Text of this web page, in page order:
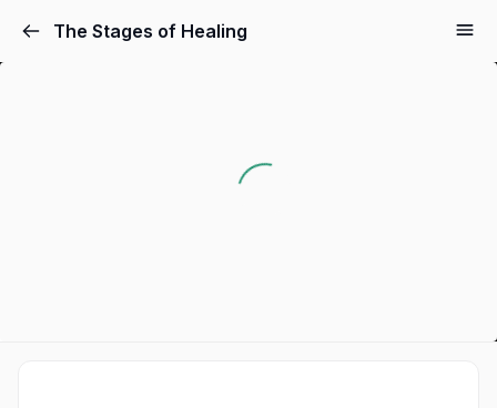
The Stages of Healing